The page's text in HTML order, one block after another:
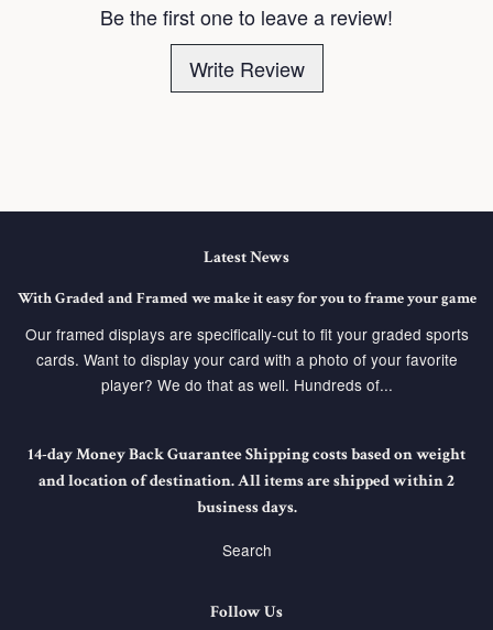
Be the first one to leave a review!
Write Review
Latest News
With Graded and Framed we make it easy for you to frame your game
Our framed displays are specifically-cut to fit your graded sports
cards. Want to display your card with a photo of your favorite
player? We do that as well. Hundreds of...
14-day Money Back Guarantee Shipping costs based on weight
and location of destination. All items are shipped within 2
business days.
Search
Follow Us